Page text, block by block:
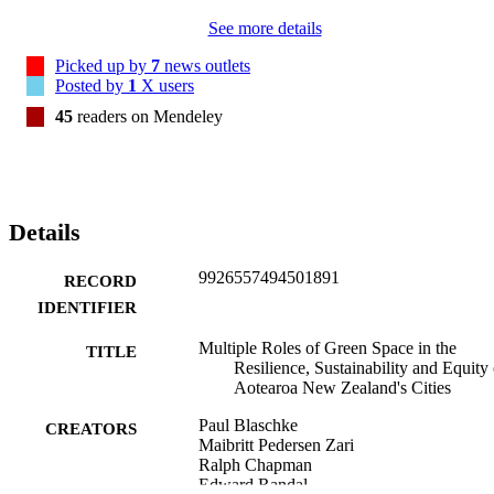
See more details
Picked up by 7 news outlets
Posted by 1 X users
45 readers on Mendeley
Details
RECORD
IDENTIFIER
9926557494501891
TITLE
Multiple Roles of Green Space in the
Resilience, Sustainability and Equity
Aotearoa New Zealand's Cities
CREATORS
Paul Blaschke
Maibritt Pedersen Zari
Ralph Chapman
Edward Randal